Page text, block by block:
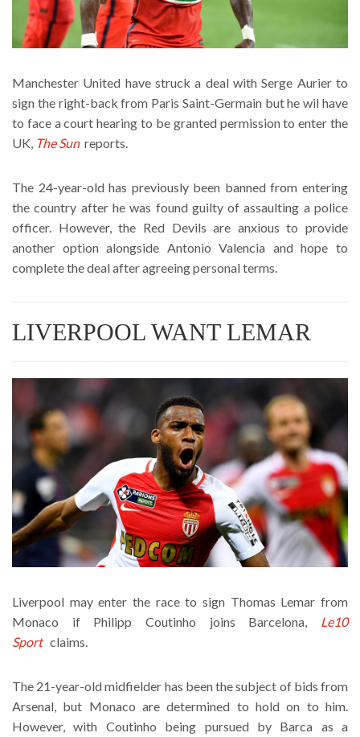
Manchester United have struck a deal with Serge Aurier to
sign the right-back from Paris Saint-Germain but he wil have
to face a court hearing to be granted permission to enter the
UK, The Sun reports.
The 24-year-old has previously been banned from entering
the country after he was found guilty of assaulting a police
officer. However, the Red Devils are anxious to provide
another option alongside Antonio Valencia and hope to
complete the deal after agreeing personal terms.
LIVERPOOL WANT LEMAR
Liverpool may enter the race to sign Thomas Lemar from
Monaco if Philipp Coutinho joins Barcelona, Le10
Sport claims.
The 21-year-old midfielder has been the subject of bids from
Arsenal, but Monaco are determined to hold on to him.
However, with Coutinho being pursued by Barca as a